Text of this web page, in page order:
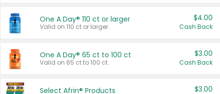
One A Day® 110 ct or larger
Valid on 110 ct or larger.
$4.00
Cash Back
One A Day® 65 ct to 100 ct
Valid on 65 ct to 100 ct.
$3.00
Cash Back
Select Afrin® Products $3.00